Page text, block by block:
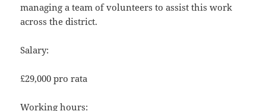
managing a team of volunteers to assist this work
across the district.
Salary:
£29,000 pro rata
Working hours: